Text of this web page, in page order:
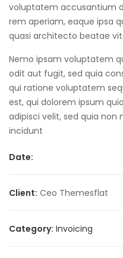
voluptatem accusantium
rem aperiam, eaque ipsa
quasi architecto beatae
Nemo ipsam voluptatem
odit aut fugit, sed quia
qui ratione voluptatem
est, qui dolorem ipsum
adipisci velit, sed quia
incidunt
Date:
Client: Ceo Themesflat
Category: Invoicing